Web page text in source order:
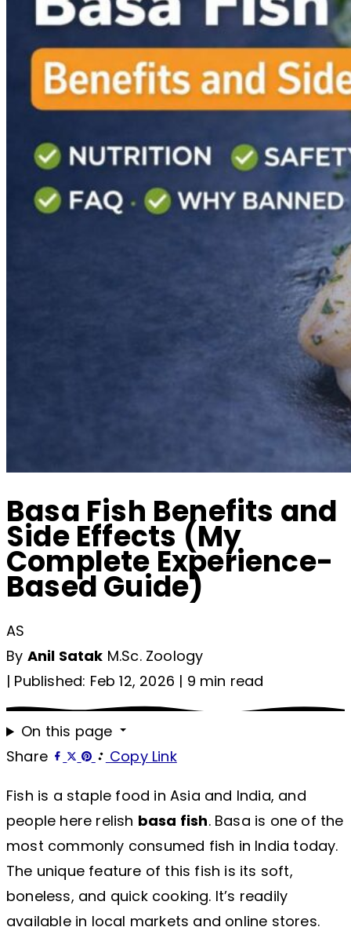
Basa Fish Benefits and
Side Effects (My
Complete Experience-
Based Guide)
AS
By Anil Satak M.Sc. Zoology
| Published: Feb 12, 2026 | 9 min read
On this page
Share
Copy Link
Fish is a staple food in Asia and India, and
people here relish basa fish. Basa is one of the
most commonly consumed fish in India today.
The unique feature of this fish is its soft,
boneless, and quick cooking. It’s readily
available in local markets and online stores.